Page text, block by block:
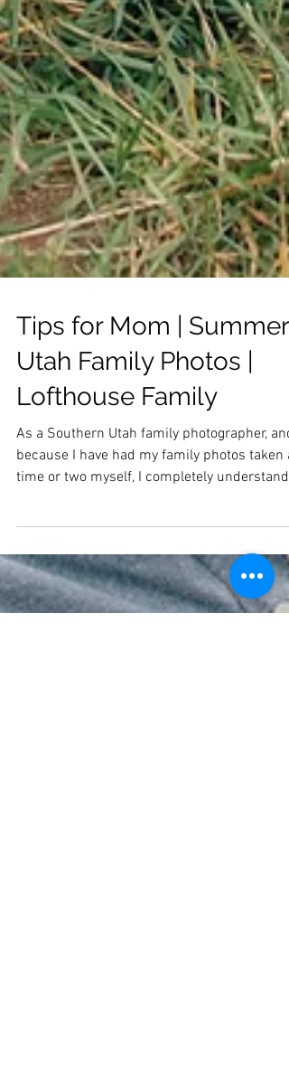
Tips for Mom | Summer
Utah Family Photos |
because I have had my family photos taken a
time or two myself, I completely understand
that...